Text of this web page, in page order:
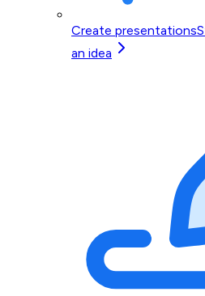
Create presentations
an idea